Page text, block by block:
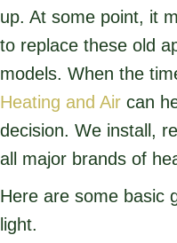
up. At some point, it
to replace these old
models. When the
Heating and Air can
decision. We install,
all major brands of
Here are some basic
light.